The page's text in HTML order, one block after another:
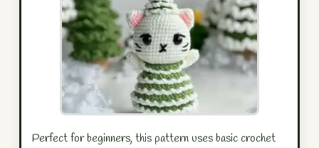
Perfect for beginners, this pattern uses basic crochet